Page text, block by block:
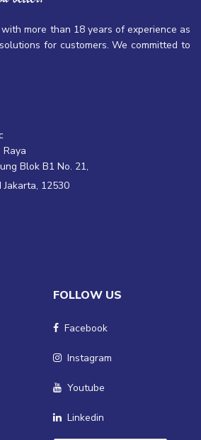
more than 18 years of experience as
for customers. We committed to
Blok B1 No. 21,
Jakarta, 12530
FOLLOW US
Facebook
Instagram
Youtube
Linkedin